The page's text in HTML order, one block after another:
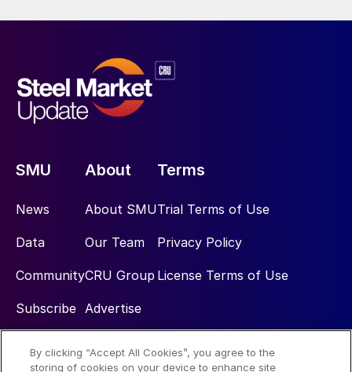
SMU
News
Data
Community
Subscribe
About
About SMU
Our Team
CRU Group
Advertise
Terms
Trial Terms of Use
Privacy Policy
License Terms of Use
Social
By clicking “Accept All Cookies”, you agree to the
storing of cookies on your device to enhance site